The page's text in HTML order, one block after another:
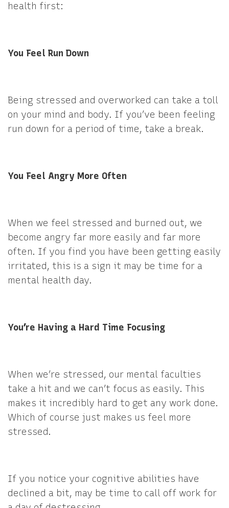
health first:
You Feel Run Down
Being stressed and overworked can take a toll
on your mind and body. If you’ve been feeling
run down for a period of time, take a break.
You Feel Angry More Often
When we feel stressed and burned out, we
become angry far more easily and far more
often. If you find you have been getting easily
irritated, this is a sign it may be time for a
mental health day.
You’re Having a Hard Time Focusing
When we’re stressed, our mental faculties
take a hit and we can’t focus as easily. This
makes it incredibly hard to get any work done.
Which of course just makes us feel more
stressed.
If you notice your cognitive abilities have
declined a bit, may be time to call off work for